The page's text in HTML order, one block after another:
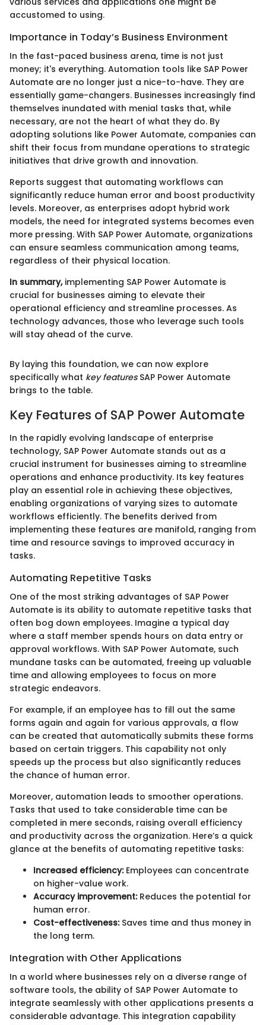
accustomed to using.
Importance in Today’s Business Environment
In the fast-paced business arena, time is not just
money; it's everything. Automation tools like SAP Power
Automate are no longer just a nice-to-have. They are
essentially game-changers. Businesses increasingly find
themselves inundated with menial tasks that, while
necessary, are not the heart of what they do. By
adopting solutions like Power Automate, companies can
shift their focus from mundane operations to strategic
initiatives that drive growth and innovation.
Reports suggest that automating workflows can
significantly reduce human error and boost productivity
levels. Moreover, as enterprises adopt hybrid work
models, the need for integrated systems becomes even
more pressing. With SAP Power Automate, organizations
can ensure seamless communication among teams,
regardless of their physical location.
In summary,implementing SAP Power Automate is
crucial for businesses aiming to elevate their
operational efficiency and streamline processes. As
technology advances, those who leverage such tools
will stay ahead of the curve.
By laying this foundation, we can now explore
specifically what key featuresSAP Power Automate
brings to the table.
Key Features of SAP Power Automate
In the rapidly evolving landscape of enterprise
technology, SAP Power Automate stands out as a
crucial instrument for businesses aiming to streamline
operations and enhance productivity. Its key features
play an essential role in achieving these objectives,
enabling organizations of varying sizes to automate
workflows efficiently. The benefits derived from
implementing these features are manifold, ranging from
time and resource savings to improved accuracy in
tasks.
Automating Repetitive Tasks
One of the most striking advantages of SAP Power
Automate is its ability to automate repetitive tasks that
often bog down employees. Imagine a typical day
where a staff member spends hours on data entry or
approval workflows. With SAP Power Automate, such
mundane tasks can be automated, freeing up valuable
time and allowing employees to focus on more
strategic endeavors.
For example, if an employee has to fill out the same
forms again and again for various approvals, a flow
can be created that automatically submits these forms
based on certain triggers. This capability not only
speeds up the process but also significantly reduces
the chance of human error.
Moreover, automation leads to smoother operations.
Tasks that used to take considerable time can be
completed in mere seconds, raising overall efficiency
and productivity across the organization. Here’s a quick
glance at the benefits of automating repetitive tasks:
Increased efficiency:Employees can concentrate
on higher-value work.
Accuracy improvement:Reduces the potential for
human error.
Cost-effectiveness:Saves time and thus money in
the long term.
Integration with Other Applications
In a world where businesses rely on a diverse range of
software tools, the ability of SAP Power Automate to
integrate seamlessly with other applications presents a
considerable advantage. This integration capability